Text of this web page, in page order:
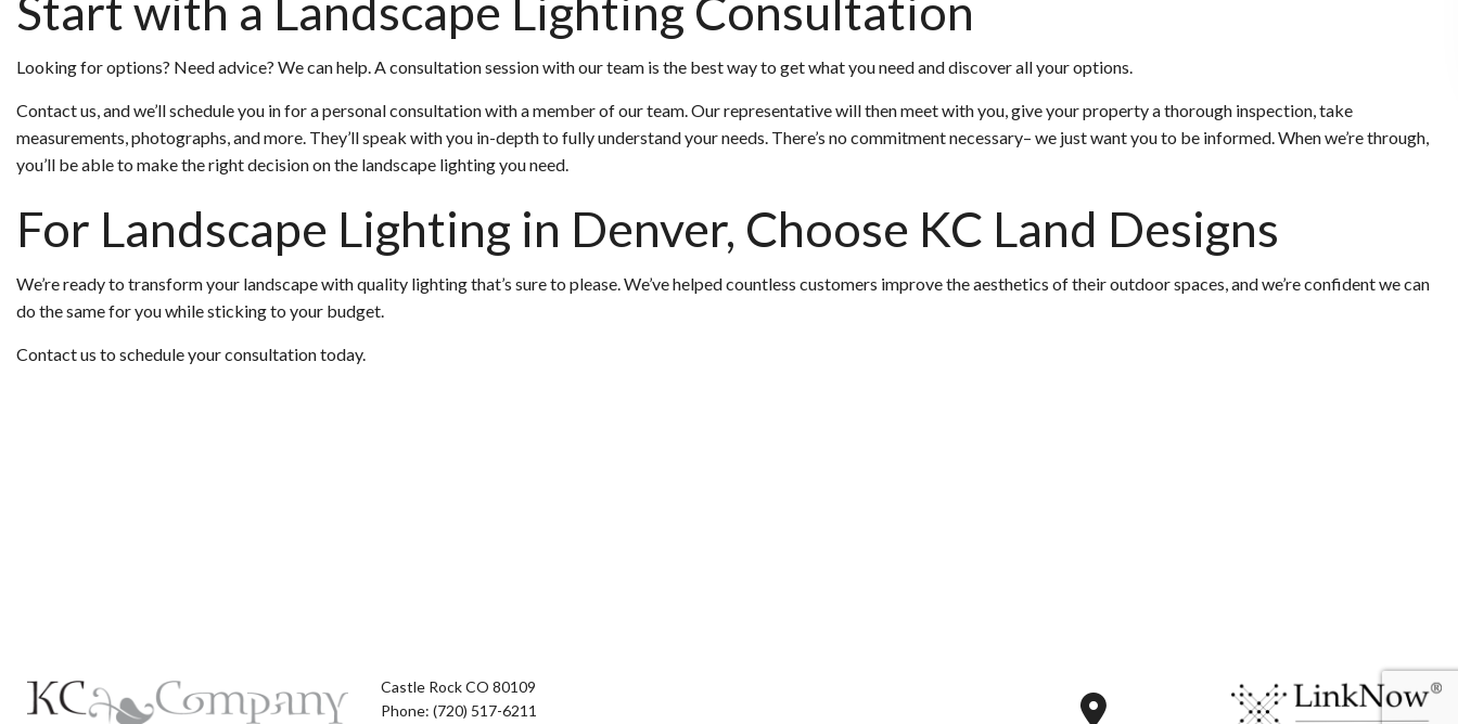
Looking for options? Need advice? We can help. A consultation session with our team is the best way to get what you need and discover all your options.
Contact us, and we’ll schedule you in for a personal consultation with a member of our team. Our representative will then meet with you, give your property a thorough inspection, take
measurements, photographs, and more. They’ll speak with you in-depth to fully understand your needs. There’s no commitment necessary– we just want you to be informed. When we’re through,
you’ll be able to make the right decision on the landscape lighting you need.
For Landscape Lighting in Denver, Choose KC Land Designs
We’re ready to transform your landscape with quality lighting that’s sure to please. We’ve helped countless customers improve the aesthetics of their outdoor spaces, and we’re confident we can
do the same for you while sticking to your budget.
Contact us to schedule your consultation today.
Castle Rock CO 80109
Phone: (720) 517-6211